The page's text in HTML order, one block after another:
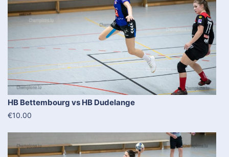
HB Bettembourg vs HB Dudelange
€10.00